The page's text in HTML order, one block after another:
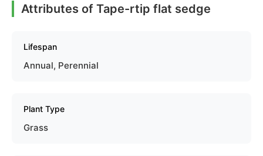
Attributes of Tape-rtip flat sedge
Lifespan
Annual, Perennial
Plant Type
Grass